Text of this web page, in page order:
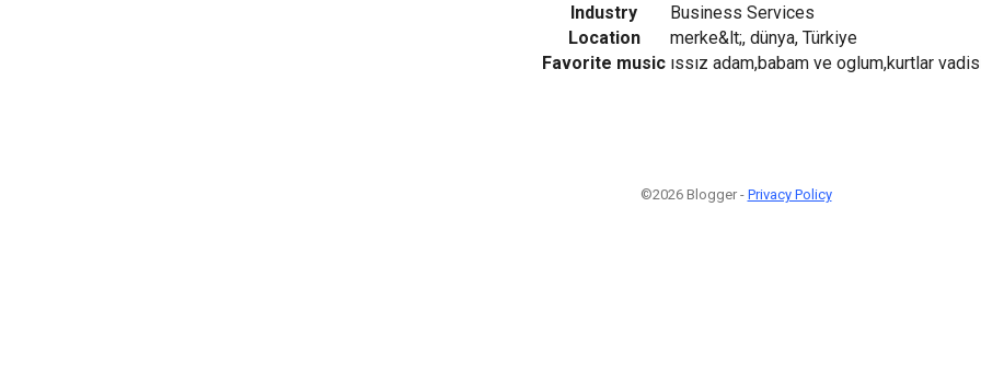
Industry
Business Services
Location
merke&lt;, dünya, Türkiye
Favorite music ıssız adam,babam ve oglum,kurtlar
©2026 Blogger - Privacy Policy